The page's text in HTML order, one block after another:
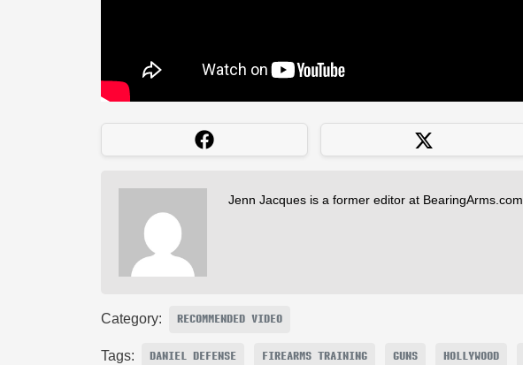
Jenn Jacques is a former editor at BearingArms.com
Category: RECOMMENDED VIDEO
Tags: DANIEL DEFENSE FIREARMS TRAINING GUNS HOLLYWOOD